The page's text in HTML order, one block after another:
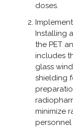
doses.
Installing
the PET
includes
glass
shielding
minimize
personnel